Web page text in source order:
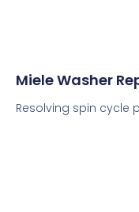
Miele Washer
Resolving spin cycle